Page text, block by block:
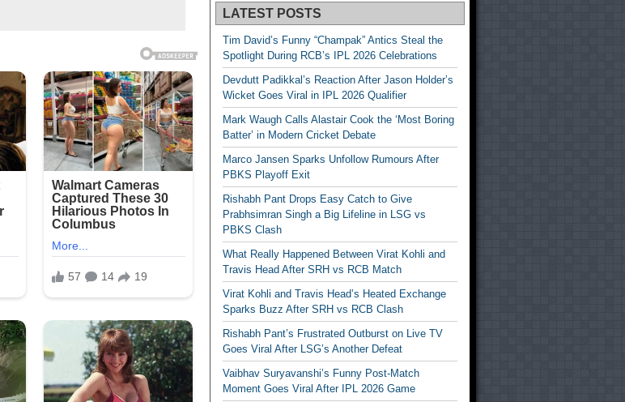
LATEST POSTS
Tim David’s Funny “Champak” Antics Steal the
Spotlight During RCB’s IPL 2026 Celebrations
Devdutt Padikkal’s Reaction After Jason Holder’s
Wicket Goes Viral in IPL 2026 Qualifier
Mark Waugh Calls Alastair Cook the ‘Most Boring
Batter’ in Modern Cricket Debate
Marco Jansen Sparks Unfollow Rumours After
PBKS Playoff Exit
Rishabh Pant Drops Easy Catch to Give
Prabhsimran Singh a Big Lifeline in LSG vs
PBKS Clash
What Really Happened Between Virat Kohli and
Travis Head After SRH vs RCB Match
Virat Kohli and Travis Head’s Heated Exchange
Sparks Buzz After SRH vs RCB Clash
Rishabh Pant’s Frustrated Outburst on Live TV
Goes Viral After LSG’s Another Defeat
Vaibhav Suryavanshi’s Funny Post-Match
Moment Goes Viral After IPL 2026 Game